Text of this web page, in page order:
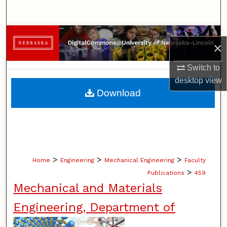
×
Switch to
desktopview
Browse Collections
My Account
About
Home > Engineering > Mechanical Engineering > Faculty
Publications > 459
Mechanical and Materials
Engineering, Department of
Download